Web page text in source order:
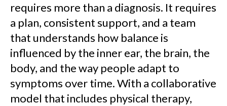
requires more than a diagnosis. It requires
a plan, consistent support, and a team
that understands how balance is
influenced by the inner ear, the brain, the
body, and the way people adapt to
symptoms over time. With a collaborative
model that includes physical therapy,